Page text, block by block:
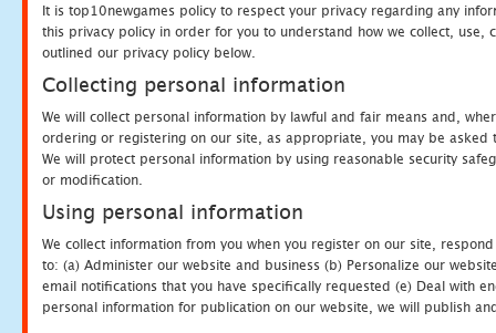
It is top10newgames policy to respect your privacy regarding any
this privacy policy in order for you to understand how we collect, use,
outlined our privacy policy below.
Collecting personal information
We will collect personal information by lawful and fair means and,
ordering or registering on our site, as appropriate, you may be
We will protect personal information by using reasonable security
or modification.
Using personal information
We collect information from you when you register on our site,
to: (a) Administer our website and business (b) Personalize our
email notifications that you have specifically requested (e) Deal with
personal information for publication on our website, we will publish